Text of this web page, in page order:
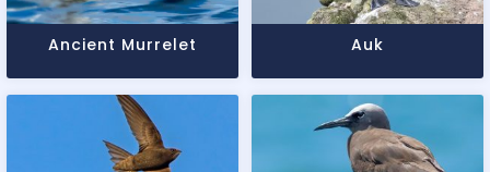
Ancient Murrelet Auk